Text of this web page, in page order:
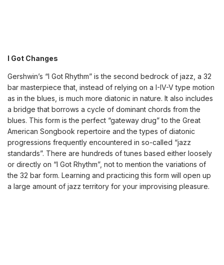
I Got Changes
Gershwin’s “I Got Rhythm” is the second bedrock of jazz, a 32
bar masterpiece that, instead of relying on a I-IV-V type motion
as in the blues, is much more diatonic in nature. It also includes
a bridge that borrows a cycle of dominant chords from the
blues. This form is the perfect “gateway drug” to the Great
American Songbook repertoire and the types of diatonic
progressions frequently encountered in so-called “jazz
standards”. There are hundreds of tunes based either loosely
or directly on “I Got Rhythm”, not to mention the variations of
the 32 bar form. Learning and practicing this form will open up
a large amount of jazz territory for your improvising pleasure.